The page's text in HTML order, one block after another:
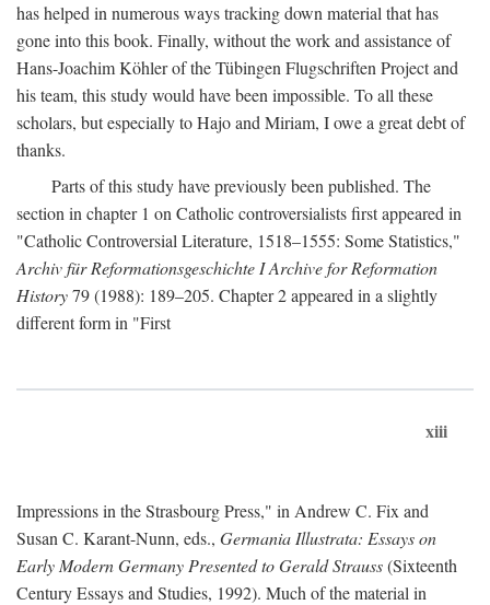
has helped in numerous ways tracking down material that has
gone into this book. Finally, without the work and assistance of
Hans-Joachim Köhler of the Tübingen Flugschriften Project and
his team, this study would have been impossible. To all these
scholars, but especially to Hajo and Miriam, I owe a great debt of
thanks.
Parts of this study have previously been published. The
section in chapter 1 on Catholic controversialists first appeared in
"Catholic Controversial Literature, 1518–1555: Some Statistics,"
Archiv für Reformationsgeschichte I Archive for Reformation
History79 (1988): 189–205. Chapter 2 appeared in a slightly
different form in "First
xiii
Impressions in the Strasbourg Press," in Andrew C. Fix and
Susan C. Karant-Nunn, eds., Germania Illustrata: Essays on
Early Modern Germany Presented to Gerald Strauss(Sixteenth
Century Essays and Studies, 1992). Much of the material in